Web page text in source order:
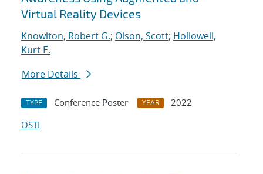
Virtual Reality Devices
Knowlton, Robert G.; Olson, Scott; Hollowell,
Kurt E.
More Details
TYPE Conference Poster YEAR
2022
OSTI